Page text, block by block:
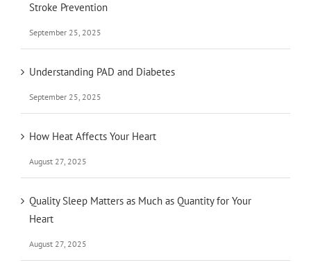
Stroke Prevention
September 25, 2025
Understanding PAD and Diabetes
September 25, 2025
How Heat Affects Your Heart
August 27, 2025
Quality Sleep Matters as Much as Quantity for Your
Heart
August 27, 2025